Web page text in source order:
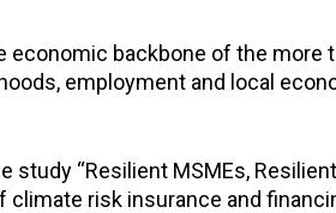
backbone of the
employment and local
study “Resilient MSMEs,
risk insurance and